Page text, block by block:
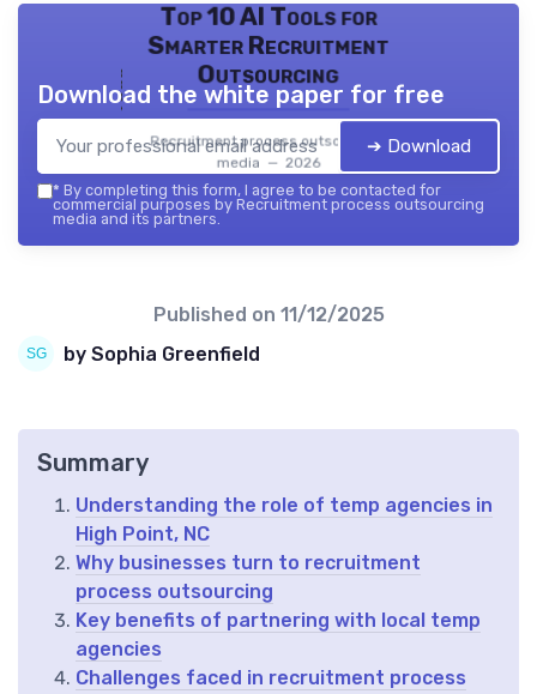
Top 10 AI Tools for
Smarter Recruitment
Outsourcing
Recruitment process outsourcing
media — 2026
Download the white paper for free
➔ Download
* By completing this form, I agree to be contacted for
commercial purposes by Recruitment process outsourcing
media and its partners.
Published on 11/12/2025
by Sophia Greenfield
Summary
Understanding the role of temp agencies in
High Point, NC
Why businesses turn to recruitment
process outsourcing
Key benefits of partnering with local temp
agencies
Challenges faced in recruitment process